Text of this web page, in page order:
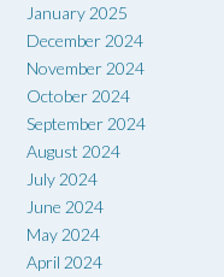
January 2025
December 2024
November 2024
October 2024
September 2024
August 2024
July 2024
June 2024
May 2024
April 2024